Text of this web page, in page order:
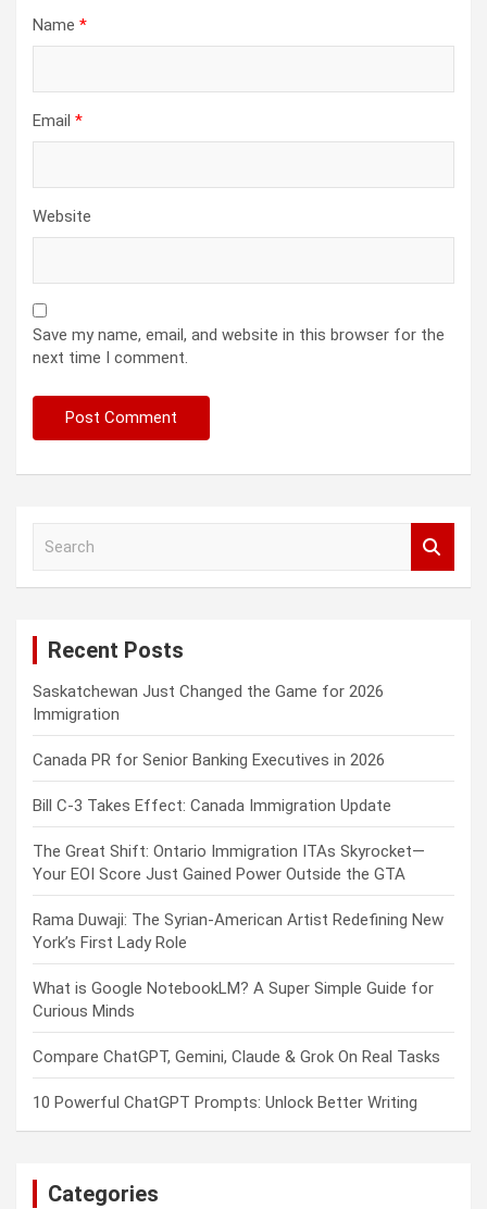
Name *
Email *
Website
Save my name, email, and website in this browser for the
next time I comment.
Recent Posts
Saskatchewan Just Changed the Game for 2026
Immigration
Canada PR for Senior Banking Executives in 2026
Bill C-3 Takes Effect: Canada Immigration Update
The Great Shift: Ontario Immigration ITAs Skyrocket—
Your EOI Score Just Gained Power Outside the GTA
Rama Duwaji: The Syrian-American Artist Redefining New
York’s First Lady Role
What is Google NotebookLM? A Super Simple Guide for
Curious Minds
Compare ChatGPT, Gemini, Claude & Grok On Real Tasks
10 Powerful ChatGPT Prompts: Unlock Better Writing
Categories